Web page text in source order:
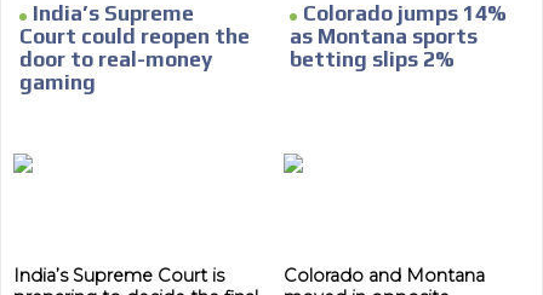
India’s Supreme
Court could reopen the
door to real-money
gaming
India’s Supreme Court is
Colorado jumps 14%
as Montana sports
betting slips 2%
Colorado and Montana